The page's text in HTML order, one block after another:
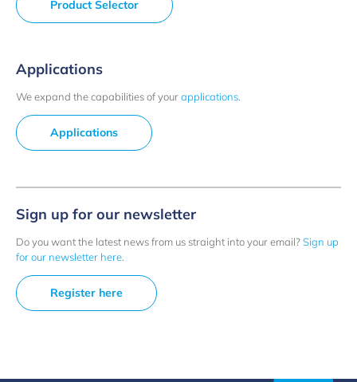
Product Selector
Applications
We expand the capabilities of yourapplications
Applications
Sign up for our newsletter
Do you want the latest news from us straight into your email?Sign up
for our newsletter here
Register here